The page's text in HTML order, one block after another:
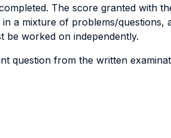
The score granted with
a mixture of problems/questions,
be worked on independently.
question from the written